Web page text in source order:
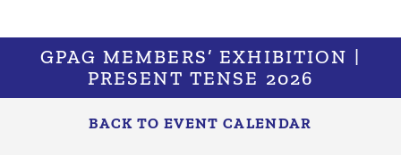
GPAG MEMBERS’ EXHIBITION |
PRESENT TENSE 2026
BACK TO EVENT CALENDAR